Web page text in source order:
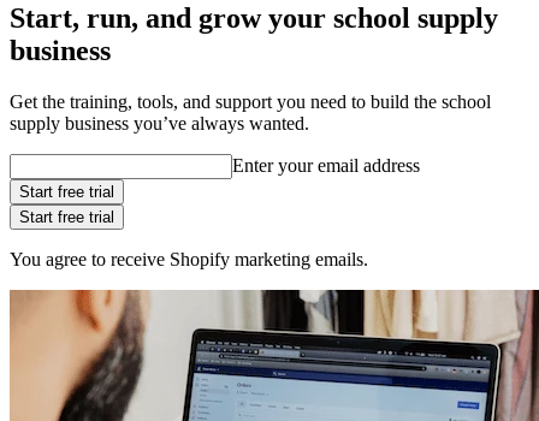
Start, run, and grow your school supply
business
Get the training, tools, and support you need to build the school
supply business you’ve always wanted.
Enter your email address
Start free trial
Start free trial
You agree to receive Shopify marketing emails.